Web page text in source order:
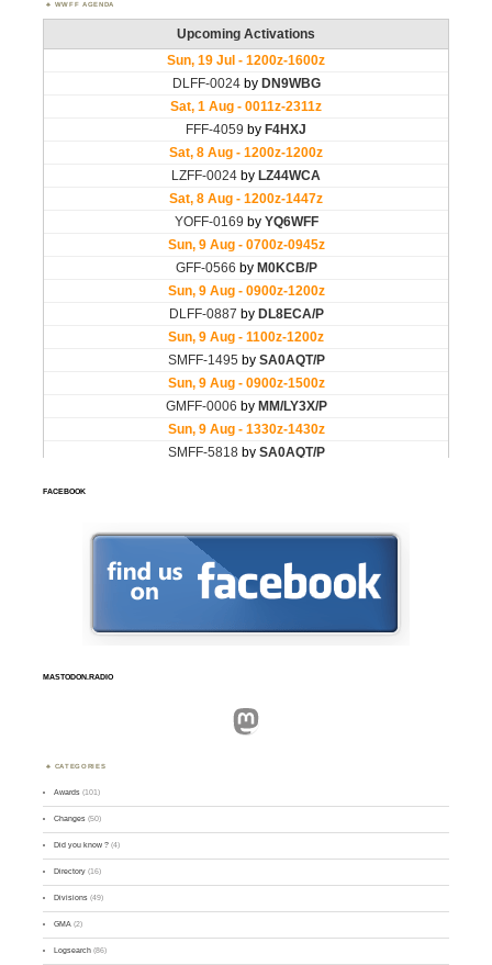
WWFF AGENDA
FACEBOOK
MASTODON.RADIO
Mastodon
CATEGORIES
Awards (101)
Changes (50)
Did you know ? (4)
Directory (16)
Divisions (49)
GMA (2)
Logsearch (86)